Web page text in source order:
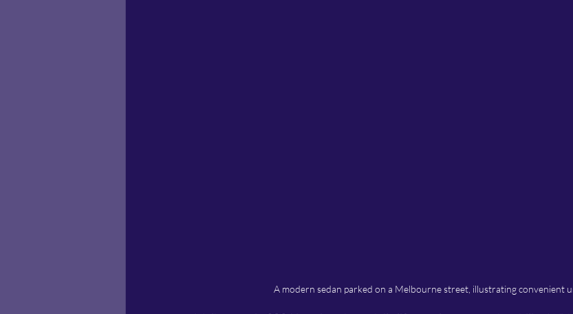
A modern sedan parked on a Melbourne street, illustrating convenient